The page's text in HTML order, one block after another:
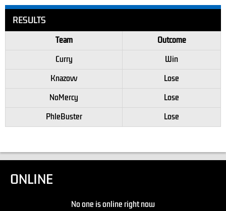
RESULTS
Team
Outcome
Curry
Win
Knazovv
Lose
NoMercy
Lose
PhleBuster
Lose
ONLINE
No one is online right now